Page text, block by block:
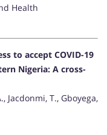
Health
to accept COVID-19
Nigeria: A cross-
Jacdonmi, T., Gboyega,